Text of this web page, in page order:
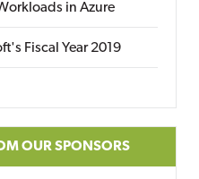
in Azure
Fiscal Year 2019
OUR SPONSORS